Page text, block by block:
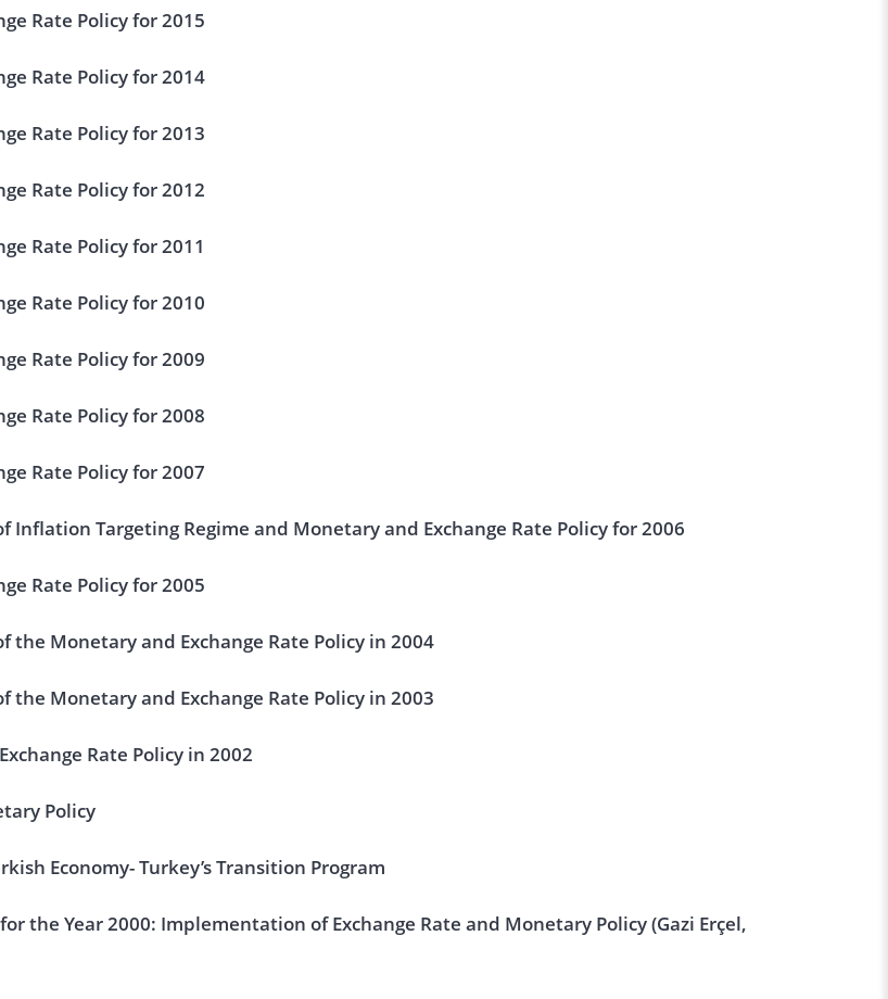
Rate Policy for 2015
Rate Policy for 2014
Rate Policy for 2013
Rate Policy for 2012
Rate Policy for 2011
Rate Policy for 2010
Rate Policy for 2009
Rate Policy for 2008
Rate Policy for 2007
Inflation Targeting Regime and Monetary and Exchange Rate Policy for 2006
Rate Policy for 2005
the Monetary and Exchange Rate Policy in 2004
the Monetary and Exchange Rate Policy in 2003
Rate Policy in 2002
Policy
Economy- Turkey’s Transition Program
the Year 2000: Implementation of Exchange Rate and Monetary Policy (Gazi Erçel,